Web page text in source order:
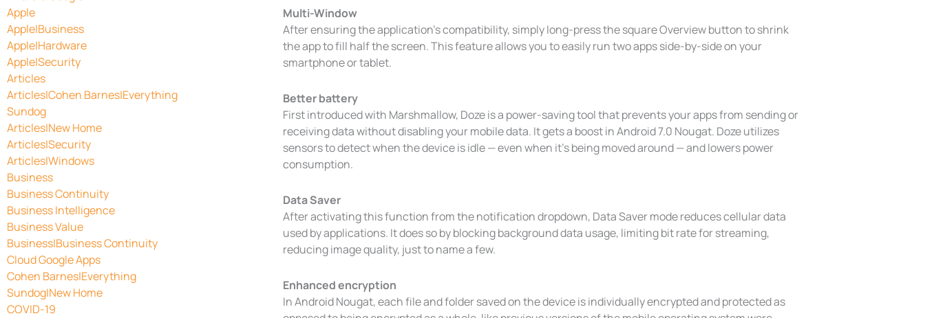
Apple
Apple|Business
Apple|Hardware
Apple|Security
Articles
Articles|Cohen Barnes|Everything
Sundog
Articles|New Home
Articles|Security
Articles|Windows
Business
Business Continuity
Business Intelligence
Business Value
Business|Business Continuity
Cloud Google Apps
Cohen Barnes|Everything
Sundog|New Home
COVID-19
Multi-Window
After ensuring the application’s compatibility, simply long-press the square Overview button to shrink
the app to fill half the screen. This feature allows you to easily run two apps side-by-side on your
smartphone or tablet.
Better battery
First introduced with Marshmallow, Doze is a power-saving tool that prevents your apps from sending or
receiving data without disabling your mobile data. It gets a boost in Android 7.0 Nougat. Doze utilizes
sensors to detect when the device is idle — even when it’s being moved around — and lowers power
consumption.
Data Saver
After activating this function from the notification dropdown, Data Saver mode reduces cellular data
used by applications. It does so by blocking background data usage, limiting bit rate for streaming,
reducing image quality, just to name a few.
Enhanced encryption
In Android Nougat, each file and folder saved on the device is individually encrypted and protected as